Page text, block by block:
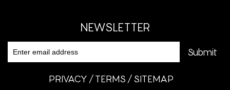
NEWSLETTER
PRIVACY TERMS SITEMAP